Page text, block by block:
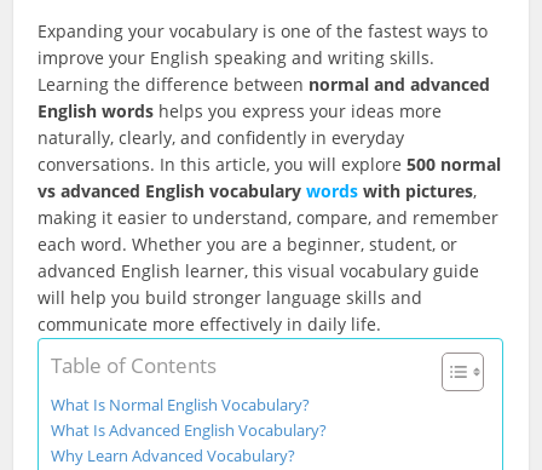
Expanding your vocabulary is one of the fastest ways to
improve your English speaking and writing skills.
Learning the difference between normal and advanced
English words helps you express your ideas more
naturally, clearly, and confidently in everyday
conversations. In this article, you will explore500 normal
vs advanced English vocabularywords with pictures,
making it easier to understand, compare, and remember
each word. Whether you are a beginner, student, or
advanced English learner, this visual vocabulary guide
will help you build stronger language skills and
communicate more effectively in daily life.
Table of Contents
What Is Normal English Vocabulary?
What Is Advanced English Vocabulary?
Why Learn Advanced Vocabulary?